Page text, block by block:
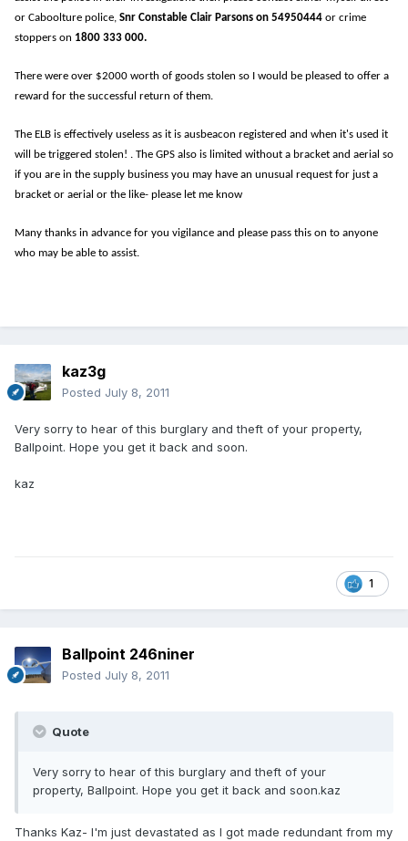
or Caboolture police, Snr Constable Clair Parsons on 54950444 or crime
stoppers on 1800 333 000.
There were over $2000 worth of goods stolen so I would be pleased to offer a
reward for the successful return of them.
The ELB is effectively useless as it is ausbeacon registered and when it's used it
will be triggered stolen! . The GPS also is limited without a bracket and aerial so
if you are in the supply business you may have an unusual request for just a
bracket or aerial or the like- please let me know
Many thanks in advance for you vigilance and please pass this on to anyone
who may be able to assist.
kaz3g
Posted July 8, 2011
Very sorry to hear of this burglary and theft of your property,
Ballpoint. Hope you get it back and soon.
kaz
1
Ballpoint 246niner
Posted July 8, 2011
Quote
Very sorry to hear of this burglary and theft of your
property, Ballpoint. Hope you get it back and soon.kaz
Thanks Kaz- I'm just devastated as I got made redundant from my